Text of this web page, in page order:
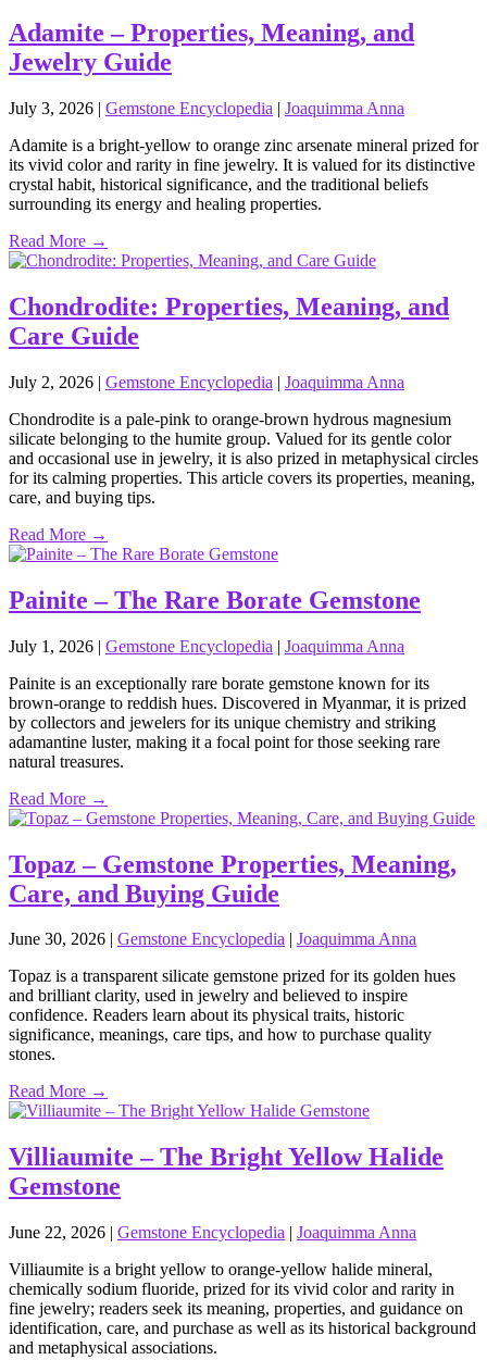
Adamite – Properties, Meaning, and
Jewelry Guide
July 3, 2026 | Gemstone Encyclopedia | Joaquimma Anna
Adamite is a bright‑yellow to orange zinc arsenate mineral prized for
its vivid color and rarity in fine jewelry. It is valued for its distinctive
crystal habit, historical significance, and the traditional beliefs
surrounding its energy and healing properties.
Read More →
Chondrodite: Properties, Meaning, and
Care Guide
July 2, 2026 | Gemstone Encyclopedia | Joaquimma Anna
Chondrodite is a pale‑pink to orange‑brown hydrous magnesium
silicate belonging to the humite group. Valued for its gentle color
and occasional use in jewelry, it is also prized in metaphysical circles
for its calming properties. This article covers its properties, meaning,
care, and buying tips.
Read More →
Painite – The Rare Borate Gemstone
July 1, 2026 | Gemstone Encyclopedia | Joaquimma Anna
Painite is an exceptionally rare borate gemstone known for its
brown‑orange to reddish hues. Discovered in Myanmar, it is prized
by collectors and jewelers for its unique chemistry and striking
adamantine luster, making it a focal point for those seeking rare
natural treasures.
Read More →
Topaz – Gemstone Properties, Meaning,
Care, and Buying Guide
June 30, 2026 Gemstone Encyclopedia
Joaquimma Anna
Topaz is a transparent silicate gemstone prized for its golden hues
and brilliant clarity, used in jewelry and believed to inspire
confidence. Readers learn about its physical traits, historic
significance, meanings, care tips, and how to purchase quality
stones.
Read More →
Villiaumite – The Bright Yellow Halide
Gemstone
June 22, 2026 | Gemstone Encyclopedia | Joaquimma Anna
Villiaumite is a bright yellow to orange‑yellow halide mineral,
chemically sodium fluoride, prized for its vivid color and rarity in
fine jewelry; readers seek its meaning, properties, and guidance on
identification, care, and purchase as well as its historical background
and metaphysical associations.